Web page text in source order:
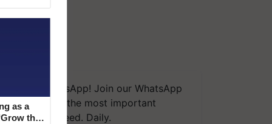
We're on WhatsApp! Join our WhatsApp
and get the most important
you need. Daily.
as a
the